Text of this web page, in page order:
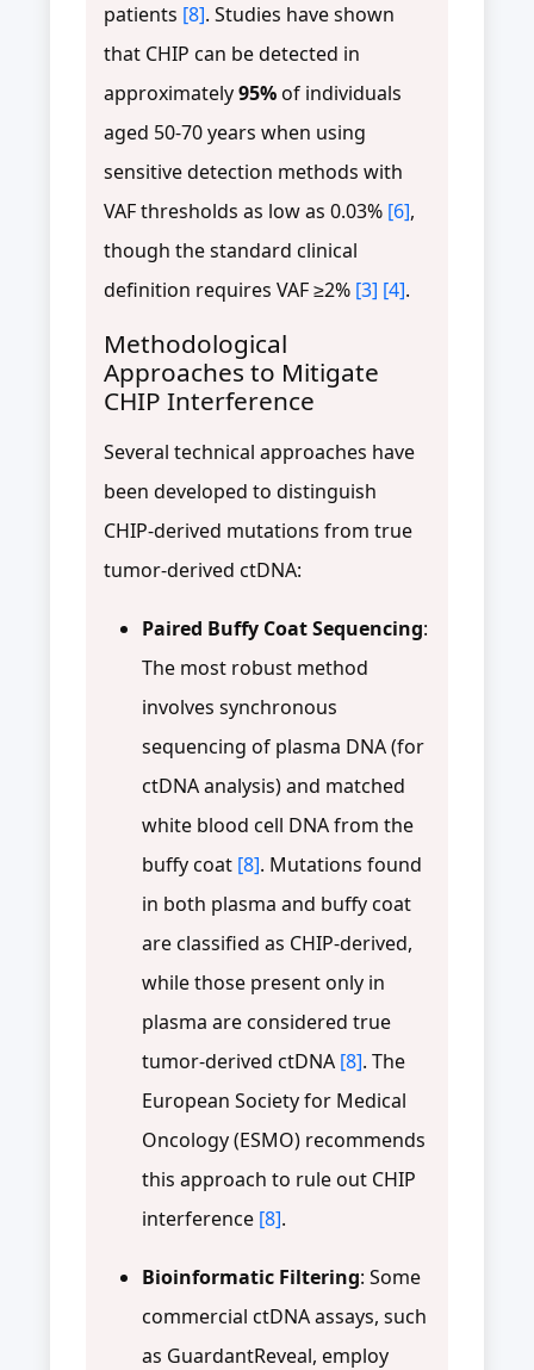
patients [8]. Studies have shown
that CHIP can be detected in
approximately95%of individuals
aged 50-70 years when using
sensitive detection methods with
VAF thresholds as low as 0.03% [6],
though the standard clinical
definition requires VAF ≥2% [3] [4].
Methodological
Approaches to Mitigate
CHIP Interference
Several technical approaches have
been developed to distinguish
CHIP-derived mutations from true
tumor-derived ctDNA:
Paired Buffy Coat Sequencing:
The most robust method
involves synchronous
sequencing of plasma DNA (for
ctDNA analysis) and matched
white blood cell DNA from the
buffy coat [8]. Mutations found
in both plasma and buffy coat
are classified as CHIP-derived,
while those present only in
plasma are considered true
tumor-derived ctDNA [8]. The
European Society for Medical
Oncology (ESMO) recommends
this approach to rule out CHIP
interference [8].
Bioinformatic Filtering: Some
commercial ctDNA assays, such
as GuardantReveal, employ